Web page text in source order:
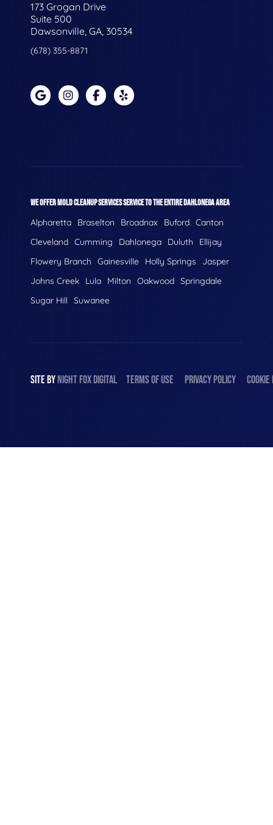
173 Grogan Drive
Suite 500
Dawsonville, GA, 30534
(678) 355-8871
WE OFFER MOLD CLEANUP SERVICES SERVICE TO THE ENTIRE DAHLONEGA AREA
Alpharetta Braselton Broadnax Buford Canton
Cleveland Cumming Dahlonega Duluth
Ellijay
Flowery Branch
Gainesville Holly Springs
Jasper
Johns Creek
Lula Milton Oakwood Springdale
Sugar Hill
Suwanee
SITE BYNIGHTFOXDIGITAL TERMS OF USE PRIVACY POLICY COOKIE